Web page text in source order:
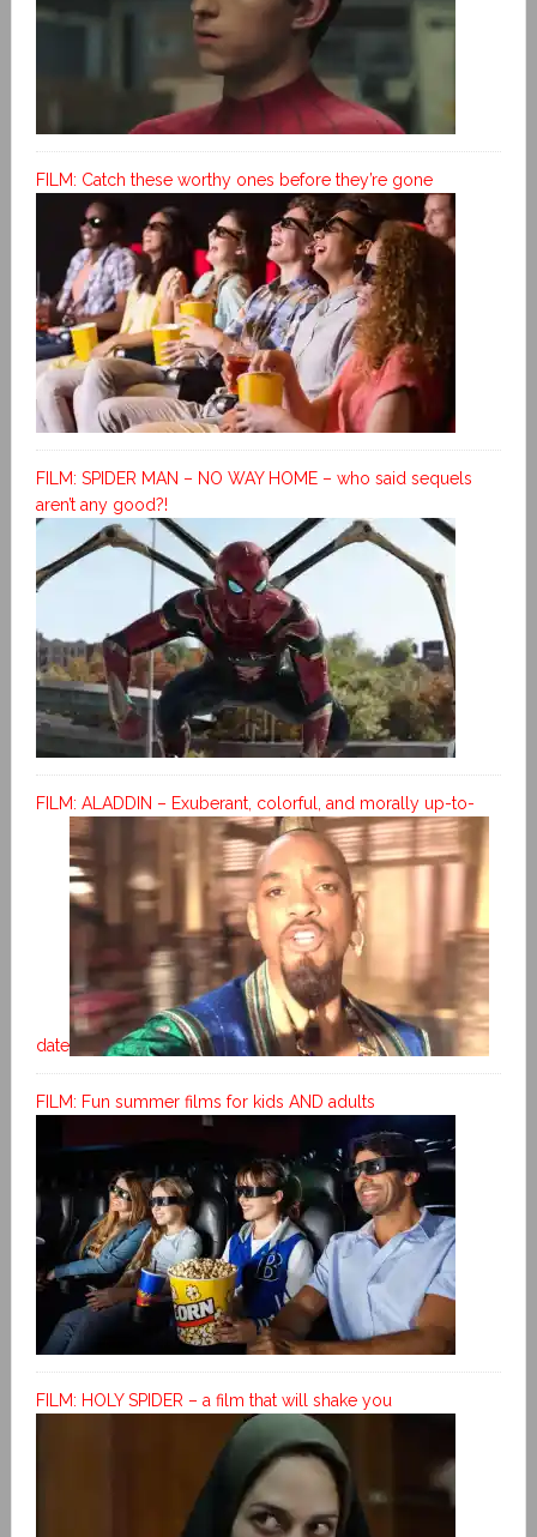
FILM: Catch these worthy ones before they’re gone
FILM: SPIDER MAN – NO WAY HOME – who said sequels
aren’t any good?!
FILM: ALADDIN – Exuberant, colorful, and morally up-to-
date
FILM: Fun summer films for kids AND adults
FILM: HOLY SPIDER – a film that will shake you